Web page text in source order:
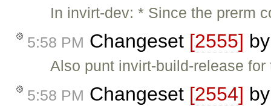
In invirt-dev: * Since the prerm
5:58 PM Changeset [2555]
Also punt invirt-build-release
5:58 PM Changeset [2554]